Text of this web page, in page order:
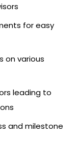
for easy
on various
leading to
and milestone